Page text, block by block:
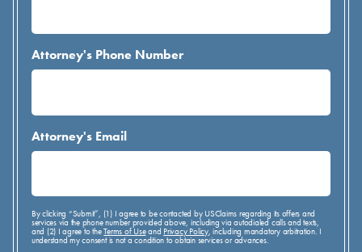
Attorney's Phone Number
Attorney's Email
By clicking “Submit”, (1) I agree to be contacted by USClaims regarding its offers and
services via the phone number provided above, including via autodialed calls and texts,
and (2) I agree to theTerms of Useand Privacy Policy, including mandatory arbitration. I
understand my consent is not a condition to obtain services or advances.